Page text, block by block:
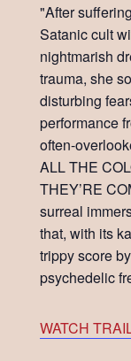
"After
Satanic cult
nightmarish
trauma, she
disturbing
performance
often-
ALL THE
THEY’RE
surreal
that, with its
trippy score
psychedelic
WATCH